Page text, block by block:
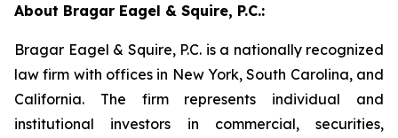
About Bragar Eagel & Squire, P.C.:
Bragar Eagel & Squire, P.C. is a nationally recognized
law firm with offices in New York, South Carolina, and
California. The firm represents individual and
institutional investors in commercial, securities,